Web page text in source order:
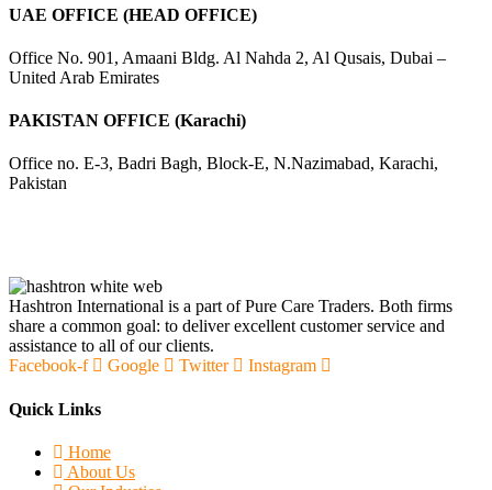
UAE OFFICE (HEAD OFFICE)
Office No. 901, Amaani Bldg. Al Nahda 2, Al Qusais, Dubai –
United Arab Emirates
PAKISTAN OFFICE (Karachi)
Office no. E-3, Badri Bagh, Block-E, N.Nazimabad, Karachi,
Pakistan
Hashtron International is a part of Pure Care Traders. Both firms
share a common goal: to deliver excellent customer service and
assistance to all of our clients.
Facebook-f
Google Twitter Instagram
Quick Links
Home
About Us